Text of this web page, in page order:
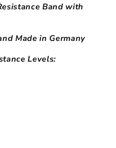
Band with
Made in Germany
Levels: